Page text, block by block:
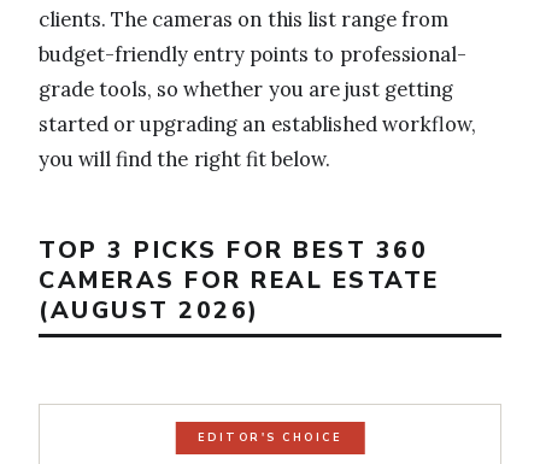
clients. The cameras on this list range from
budget-friendly entry points to professional-
grade tools, so whether you are just getting
started or upgrading an established workflow,
you will find the right fit below.
TOP 3 PICKS FOR BEST 360
CAMERAS FOR REAL ESTATE
(AUGUST 2026)
EDITOR'S CHOICE